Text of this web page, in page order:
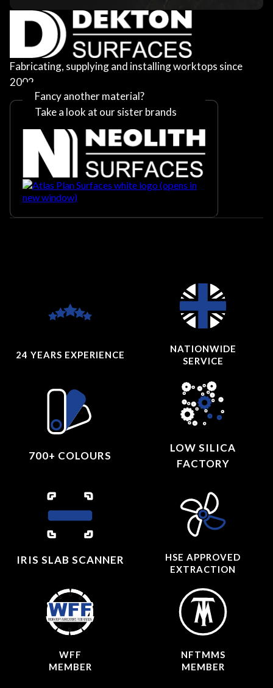
Fabricating, supplying and installing worktops since
2002
Fancy another material?
Take a look at our sister brands
24 YEARS EXPERIENCE
NATIONWIDE
SERVICE
700+ COLOURS
LOW SILICA
FACTORY
IRIS SLAB SCANNER
HSE APPROVED
EXTRACTION
WFF
MEMBER
NFTMMS
MEMBER